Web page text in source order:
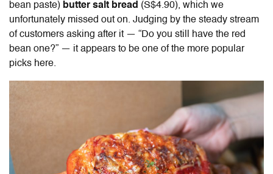
bean paste) butter salt bread (S$4.90), which we
unfortunately missed out on. Judging by the steady stream
of customers asking after it — “Do you still have the red
bean one?” — it appears to be one of the more popular
picks here.